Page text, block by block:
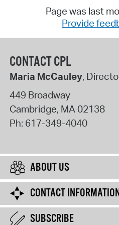
Page was last
Provide
CONTACT CPL
Maria McCauley,
449 Broadway
Cambridge, MA02138
Ph: 617-349-4040
ABOUT US
CONTACT
SUBSCRIBE